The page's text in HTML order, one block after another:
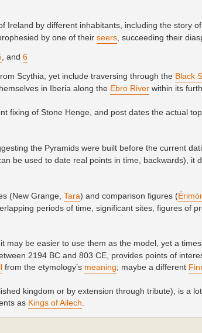
Ireland by different inhabitants, including the story
by one of their seers , succeeding their
, and 6
Scythia, yet include traversing through the Black
in Iberia along the Ebro River within its
fixing of Stone Henge, and post dates the actual
the Pyramids were built before the current
be used to date real points in time, backwards), it
(New Grange, Tara) and comparison figures (
periods of time, significant sites, figures of
may be easier to use them as the model, yet a
2194 BC and 803 CE, provides points of
from the etymology’s meaning; maybe a different
kingdom or by extension through tribute), is a
as Kings of Ailech.